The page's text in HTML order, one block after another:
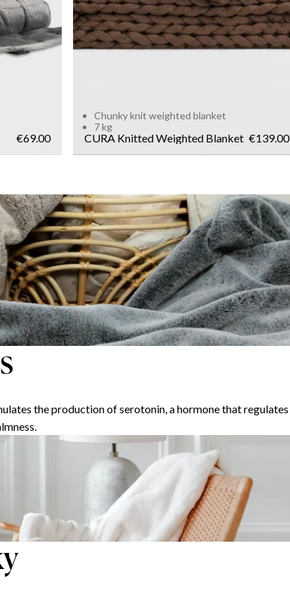
€69.00
Chunky knit weighted blanket
7 kg
CURA Knitted Weighted Blanket €139.00
the production of serotonin, a hormone that regulates